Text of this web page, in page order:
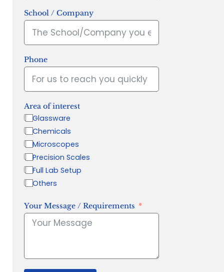
School / Company
Phone
Area of interest
Glassware
Chemicals
Microscopes
Precision Scales
Full Lab Setup
Others
Your Message / Requirements